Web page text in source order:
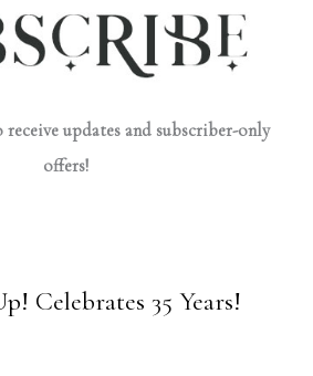
updates and subscriber-only
offers!
Celebrates 35 Years!